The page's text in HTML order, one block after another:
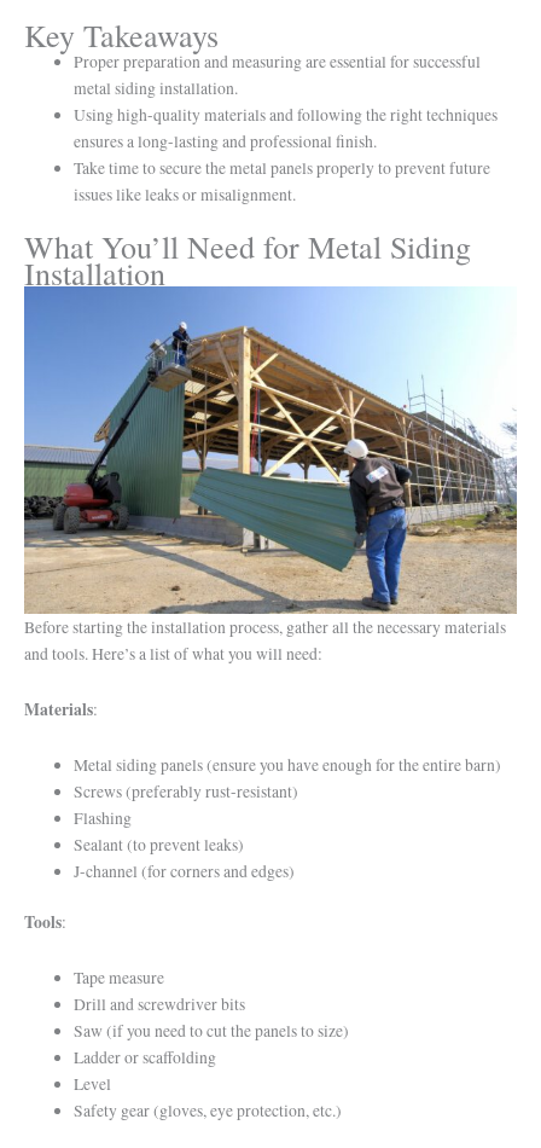
Key Takeaways
Proper preparation and measuring are essential for successful
metal siding installation.
Using high-quality materials and following the right techniques
ensures a long-lasting and professional finish.
Take time to secure the metal panels properly to prevent future
issues like leaks or misalignment.
What You’ll Need for Metal Siding
Installation
Before starting the installation process, gather all the necessary materials
and tools. Here’s a list of what you will need:
Materials:
Metal siding panels (ensure you have enough for the entire barn)
Screws (preferably rust-resistant)
Flashing
Sealant (to prevent leaks)
J-channel (for corners and edges)
Tools:
Tape measure
Drill and screwdriver bits
Saw (if you need to cut the panels to size)
Ladder or scaffolding
Level
Safety gear (gloves, eye protection, etc.)